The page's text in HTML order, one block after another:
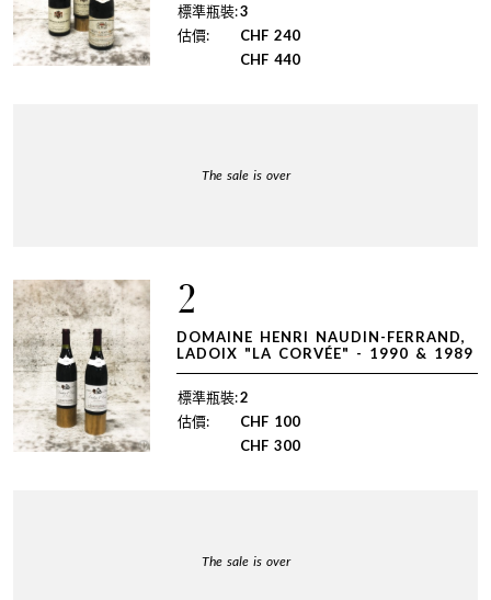
標準瓶裝:3
估價:
CHF 240
CHF 440
The sale is over
2
DOMAINE HENRI NAUDIN-FERRAND,
LADOIX "LA CORVÉE" - 1990 & 1989
標準瓶裝:2
估價:
CHF 100
CHF 300
The sale is over